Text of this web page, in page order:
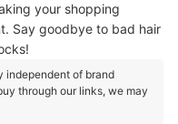
your shopping
Say goodbye to bad hair
independent of brand
through our links, we may